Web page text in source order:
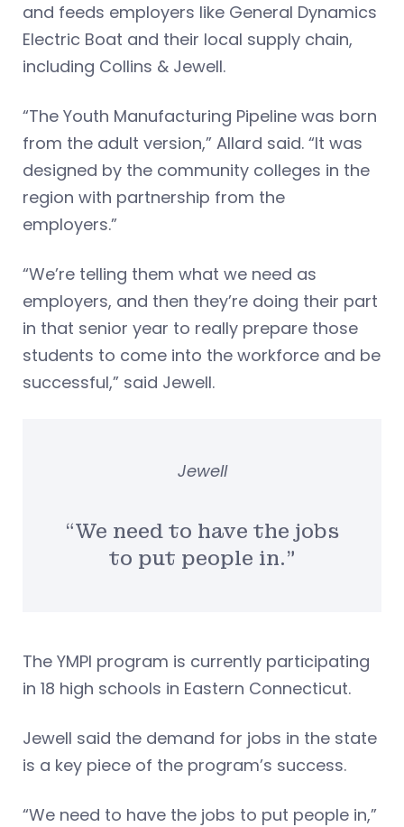
and feeds employers like General Dynamics
Electric Boat and their local supply chain,
including Collins & Jewell.
“The Youth Manufacturing Pipeline was born
from the adult version,” Allard said. “It was
designed by the community colleges in the
region with partnership from the
employers.”
“We’re telling them what we need as
employers, and then they’re doing their part
in that senior year to really prepare those
students to come into the workforce and be
successful,” said Jewell.
“We need to have the jobs
to put people in.”
Jewell
The YMPI program is currently participating
in 18 high schools in Eastern Connecticut.
Jewell said the demand for jobs in the state
is a key piece of the program’s success.
“We need to have the jobs to put people in,”